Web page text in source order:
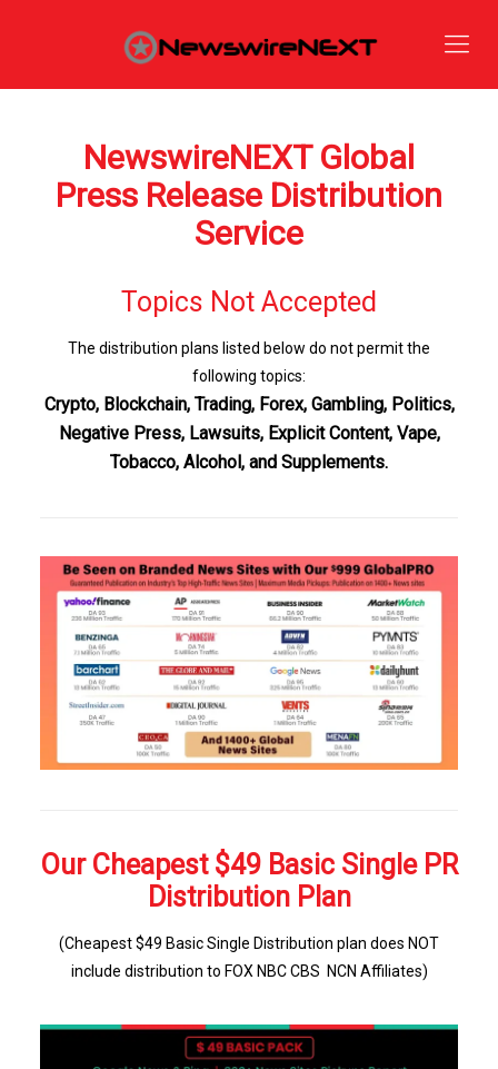
NewswireNEXT Global
Press Release Distribution
Service
Topics Not Accepted
The distribution plans listed below do not permit the
following topics:
Crypto, Blockchain, Trading, Forex, Gambling, Politics,
Negative Press, Lawsuits, Explicit Content, Vape,
Tobacco, Alcohol, and Supplements.
Our Cheapest $49 Basic Single PR
Distribution Plan
(Cheapest $49 Basic Single Distribution plan does NOT
include distribution to FOX NBC CBS NCN Affiliates)